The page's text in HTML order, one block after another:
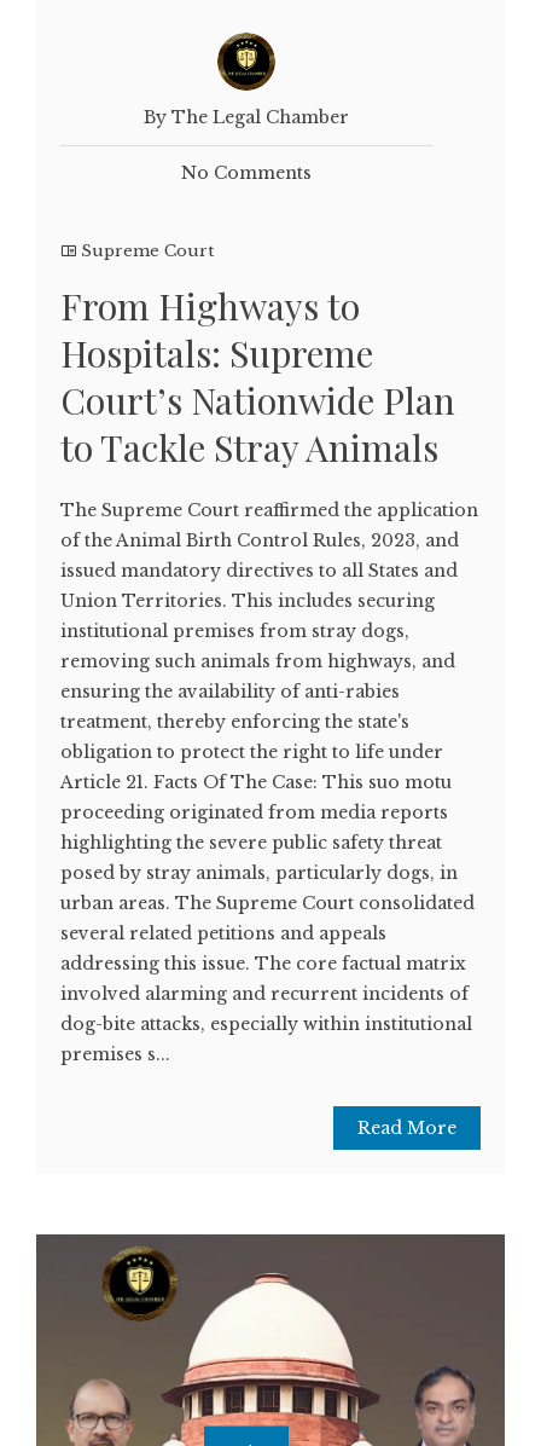
By The Legal Chamber
No Comments
Supreme Court
From Highways to
Hospitals: Supreme
Court’s Nationwide Plan
to Tackle Stray Animals
The Supreme Court reaffirmed the application
of the Animal Birth Control Rules, 2023, and
issued mandatory directives to all States and
Union Territories. This includes securing
institutional premises from stray dogs,
removing such animals from highways, and
ensuring the availability of anti-rabies
treatment, thereby enforcing the state's
obligation to protect the right to life under
Article 21. Facts Of The Case: This suo motu
proceeding originated from media reports
highlighting the severe public safety threat
posed by stray animals, particularly dogs, in
urban areas. The Supreme Court consolidated
several related petitions and appeals
addressing this issue. The core factual matrix
involved alarming and recurrent incidents of
dog-bite attacks, especially within institutional
premises s...
Read More